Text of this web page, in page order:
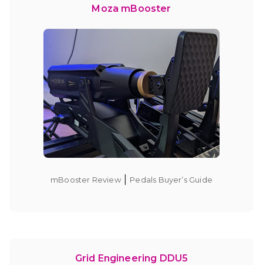
Moza mBooster
mBooster Review| Pedals Buyer’s Guide
Grid Engineering DDU5